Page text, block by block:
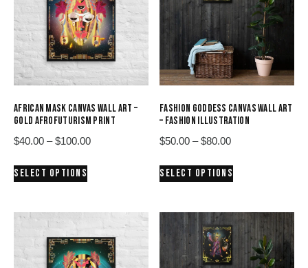
AFRICAN MASK CANVAS WALL ART –
GOLD AFROFUTURISM PRINT
$40.00 – $100.00Price
SELECT OPTIONS
multiple
variants.
The
options
FASHION GODDESS CANVAS WALL ART
– FASHION ILLUSTRATION
$50.00 – $80.00Price
$50.00
SELECT OPTIONS
multiple
variants.
options